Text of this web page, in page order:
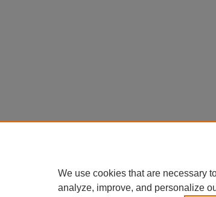
We use cookies that are necessary
analyze, improve, and personalize